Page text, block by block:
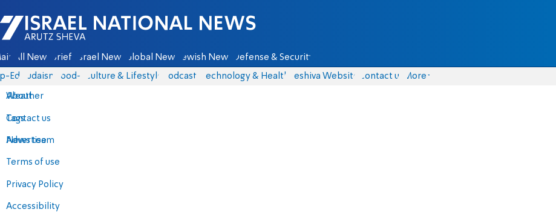
Israel National News - Arutz Sheva
All News Briefs Israel News Global News Jewish News Defense & Security
Eds Judaism food-1 Culture & Lifestyle Podcasts Technology & Health Yeshiva Website Contact us
About
Contact us
Advertise
Terms of use
Privacy Policy
Accessibility
More
Weather
Tags
News team